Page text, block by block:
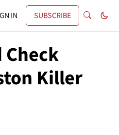
IN SUBSCRIBE
Killer